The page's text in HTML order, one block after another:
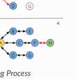
Process